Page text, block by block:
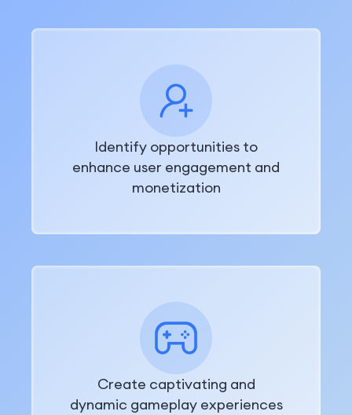
Identify opportunities to
enhance user engagement and
monetization
Create captivating and
dynamic gameplay experiences